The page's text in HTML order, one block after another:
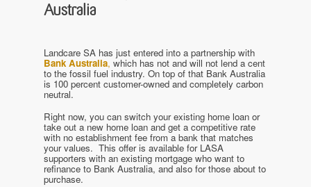
Australia
Landcare SA has just entered into a partnership with
Bank Australia, which has not and will not lend a cent
to the fossil fuel industry. On top of that Bank Australia
is 100 percent customer-owned and completely carbon
neutral.
Right now, you can switch your existing home loan or
take out a new home loan and get a competitive rate
with no establishment fee from a bank that matches
your values. This offer is available for LASA
supporters with an existing mortgage who want to
refinance to Bank Australia, and also for those about to
purchase.